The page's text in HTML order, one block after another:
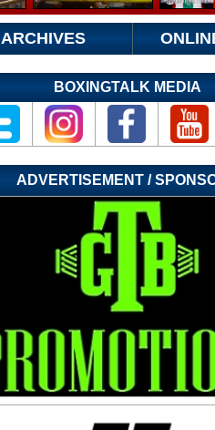
ARCHIVES
BOXINGTALK MEDIA
ADVERTISEMENT /